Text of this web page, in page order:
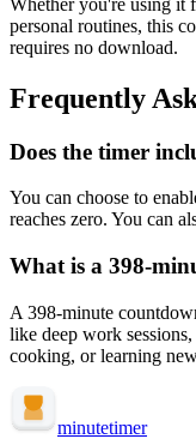
personal routines, this
requires no download.
Frequently
Does the timer
You can choose to
reaches zero. You can
What is a 398-
A 398-minute
like deep work
cooking, or learning
minutetimer